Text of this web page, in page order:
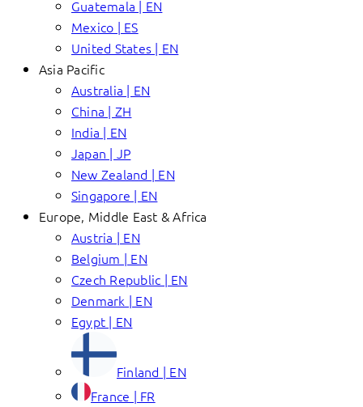
Guatemala | EN
Mexico | ES
United States | EN
Asia Pacific
Australia | EN
China | ZH
India | EN
Japan | JP
New Zealand | EN
Singapore | EN
Europe, Middle East & Africa
Austria | EN
Belgium | EN
Czech Republic | EN
Denmark | EN
Egypt | EN
Finland | EN
France | FR